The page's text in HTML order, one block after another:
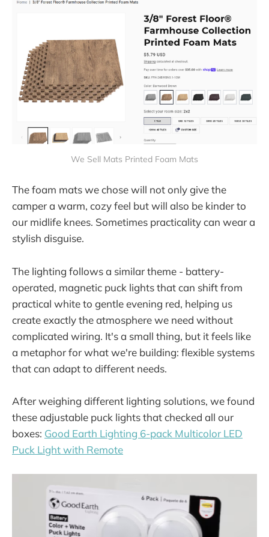
We Sell Mats Printed Foam Mats
The foam mats we chose will not only give the
camper a warm, cozy feel but will also be kinder to
our midlife knees. Sometimes practicality can wear a
stylish disguise.
The lighting follows a similar theme - battery-
operated, magnetic puck lights that can shift from
practical white to gentle evening red, helping us
create exactly the atmosphere we need without
complicated wiring. It's a small thing, but it feels like
a metaphor for what we're building: flexible systems
that can adapt to different needs.
After weighing different lighting solutions, we found
these adjustable puck lights that checked all our
boxes: Good Earth Lighting 6-pack Multicolor LED
Puck Light with Remote